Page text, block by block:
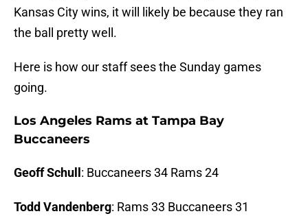
Kansas City wins, it will likely be because they ran
the ball pretty well.
Here is how our staff sees the Sunday games
going.
Los Angeles Rams at Tampa Bay
Buccaneers
Geoff Schull : Buccaneers 34 Rams 24
Todd Vandenberg: Rams 33 Buccaneers 31